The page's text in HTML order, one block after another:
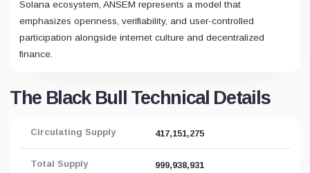
Solana ecosystem, ANSEM represents a model that
emphasizes openness, verifiability, and user-controlled
participation alongside internet culture and decentralized
finance.
The Black Bull Technical Details
Circulating Supply 417,151,275
Total Supply 999,938,931